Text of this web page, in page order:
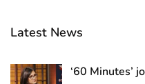
Latest News
‘60 Minutes’